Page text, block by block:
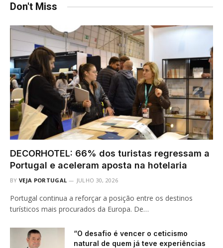
Don't Miss
DECORHOTEL: 66% dos turistas regressam a
Portugal e aceleram aposta na hotelaria
BY VEJA PORTUGAL JULHO 30, 2026
Portugal continua a reforçar a posição entre os destinos
turísticos mais procurados da Europa. De…
“O desafio é vencer o ceticismo
natural de quem já teve experiências